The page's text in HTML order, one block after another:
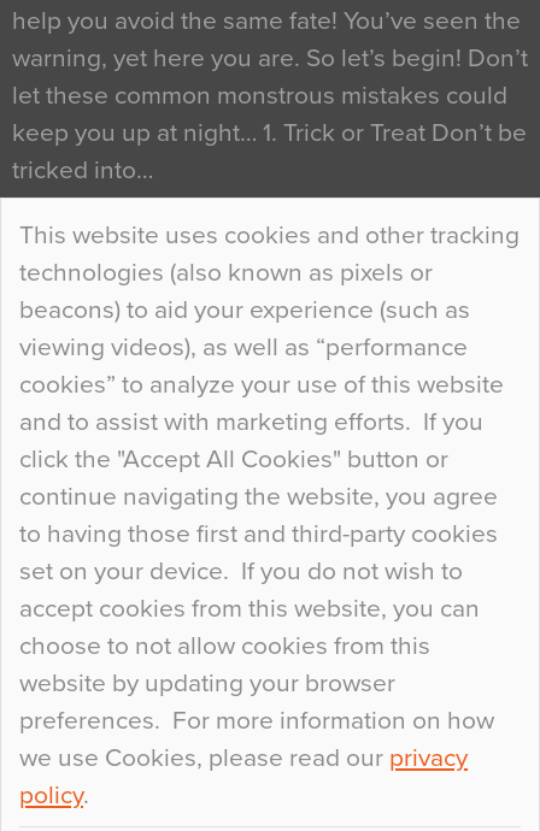
This website uses cookies and other tracking
technologies (also known as pixels or
beacons) to aid your experience (such as
viewing videos), as well as “performance
cookies” to analyze your use of this website
and to assist with marketing efforts. If you
click the "Accept All Cookies" button or
continue navigating the website, you agree
to having those first and third-party cookies
set on your device. If you do not wish to
accept cookies from this website, you can
choose to not allow cookies from this
website by updating your browser
preferences. For more information on how
we use Cookies, please read our privacy
policy.
help you avoid the same fate! You’ve seen the
warning, yet here you are. So let’s begin! Don’t
let these common monstrous mistakes could
keep you up at night… 1. Trick or Treat Don’t be
tricked into…
Continue Reading…
Curious Colours and Uncanny Interiors
When specifying new floor materials there are
so many factors to consider that colour may be
at the bottom of the list. In fact, the majority of
people may not even notice the colour of the
floor, unless there is something particularly
curious about it. Uncanny Interiors This is
most…
Continue Reading…